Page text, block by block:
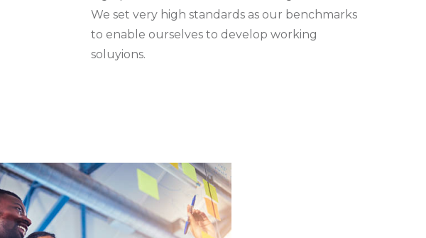
We set very high standards as our benchmarks
to enable ourselves to develop working
soluyions.